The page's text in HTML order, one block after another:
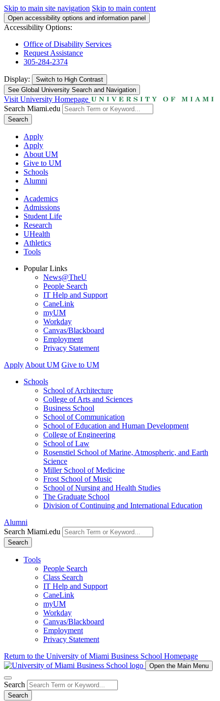
Skip to main site navigation Skip to main content
Open accessibility options and information panel
Accessibility Options:
Office of Disability Services
Request Assistance
305-284-2374
Display: Switch to High Contrast
See Global University Search and Navigation
Visit University Homepage
Search Miami.edu
Search
Apply
Apply
About UM
Give to UM
Schools
Alumni
Academics
Admissions
Student Life
Research
UHealth
Athletics
Tools
Popular Links
News@TheU
People Search
IT Help and Support
CaneLink
myUM
Workday
Canvas/Blackboard
Employment
Privacy Statement
Apply About UM Give to UM
Schools
School of Architecture
College of Arts and Sciences
Business School
School of Communication
School of Education and Human Development
College of Engineering
School of Law
Rosenstiel School of Marine, Atmospheric, and Earth
Science
Miller School of Medicine
Frost School of Music
School of Nursing and Health Studies
The Graduate School
Division of Continuing and International Education
Alumni
Search Miami.edu
Search
Tools
People Search
Class Search
IT Help and Support
CaneLink
myUM
Workday
Canvas/Blackboard
Employment
Privacy Statement
Return to the University of Miami Business School Homepage
Open the Main Menu
Search
Search